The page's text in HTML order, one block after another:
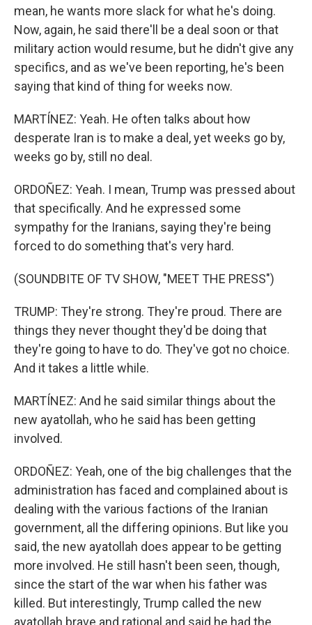
mean, he wants more slack for what he's doing.
Now, again, he said there'll be a deal soon or that
military action would resume, but he didn't give any
specifics, and as we've been reporting, he's been
saying that kind of thing for weeks now.
MARTÍNEZ: Yeah. He often talks about how
desperate Iran is to make a deal, yet weeks go by,
weeks go by, still no deal.
ORDOÑEZ: Yeah. I mean, Trump was pressed about
that specifically. And he expressed some
sympathy for the Iranians, saying they're being
forced to do something that's very hard.
(SOUNDBITE OF TV SHOW, "MEET THE PRESS")
TRUMP: They're strong. They're proud. There are
things they never thought they'd be doing that
they're going to have to do. They've got no choice.
And it takes a little while.
MARTÍNEZ: And he said similar things about the
new ayatollah, who he said has been getting
involved.
ORDOÑEZ: Yeah, one of the big challenges that the
administration has faced and complained about is
dealing with the various factions of the Iranian
government, all the differing opinions. But like you
said, the new ayatollah does appear to be getting
more involved. He still hasn't been seen, though,
since the start of the war when his father was
killed. But interestingly, Trump called the new
ayatollah brave and rational and said he had the